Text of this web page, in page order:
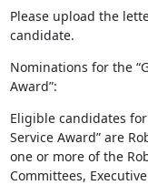
Please upload the
candidate.
Nominations for the
Award”:
Eligible candidates
Service Award” are
one or more of the
Committees,